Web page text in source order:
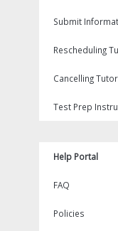
Submit
Rescheduling
Cancelling
Test Prep
Help Portal
FAQ
Policies